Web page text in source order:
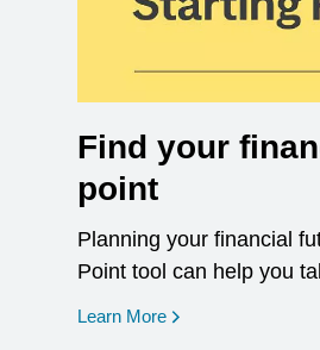
Find your
point
Planning your financial
Point tool can help you
Learn More opens in a new